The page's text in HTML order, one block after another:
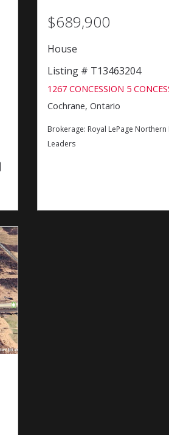
$689,900
House
Listing # T13463204
1267 CONCESSION 5
Cochrane, Ontario
Brokerage: Royal LePage Northern
Leaders